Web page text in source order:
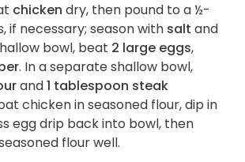
chicken dry, then pound to a ½-
if necessary; season with salt and
bowl, beat 2 large eggs,
. In a separate shallow bowl,
and1 tablespoon steak
chicken in seasoned flour, dip in
egg drip back into bowl, then
flour well.